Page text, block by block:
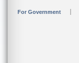
For Government